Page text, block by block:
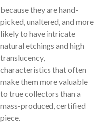
because they are hand-
picked, unaltered, and more
likely to have intricate
natural etchings and high
translucency,
characteristics that often
make them more valuable
to true collectors than a
mass-produced, certified
piece.